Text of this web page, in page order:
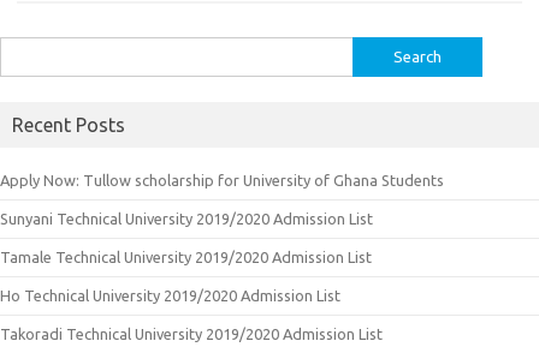
for:
Recent Posts
Apply Now: Tullow scholarship for University of Ghana Students
Sunyani Technical University 2019/2020 Admission List
Tamale Technical University 2019/2020 Admission List
Ho Technical University 2019/2020 Admission List
Takoradi Technical University 2019/2020 Admission List